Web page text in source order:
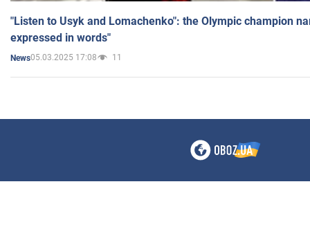
"Listen to Usyk and Lomachenko": the Olympic champion
expressed in words"
News05.03.2025 17:08 11